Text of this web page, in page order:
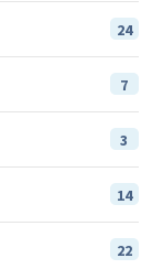
24
7
3
14
22